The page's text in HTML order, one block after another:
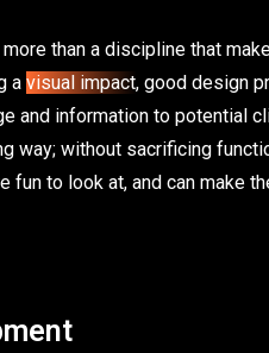
than a discipline that
a visual impact, good design
and information to potential
way; without sacrificing
fun to look at, and can make